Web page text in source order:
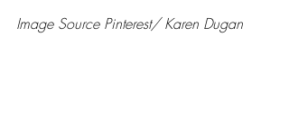
Image Source Pinterest/ Karen Dugan